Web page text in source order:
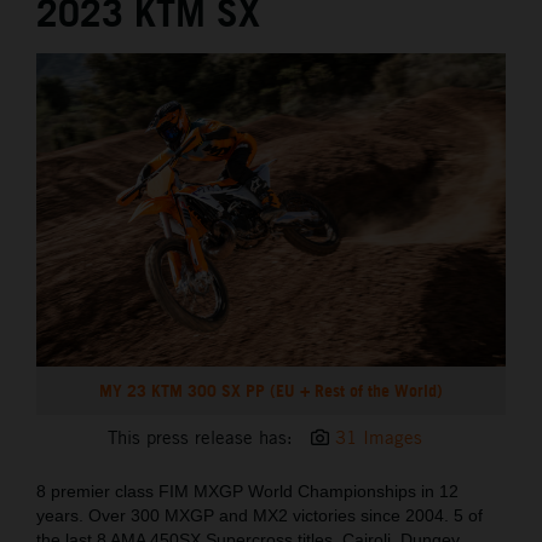
2023 KTM SX
MY 23 KTM 300 SX PP (EU + Rest of the World)
This press release has: 31 Images
8 premier class FIM MXGP World Championships in 12
years. Over 300 MXGP and MX2 victories since 2004. 5 of